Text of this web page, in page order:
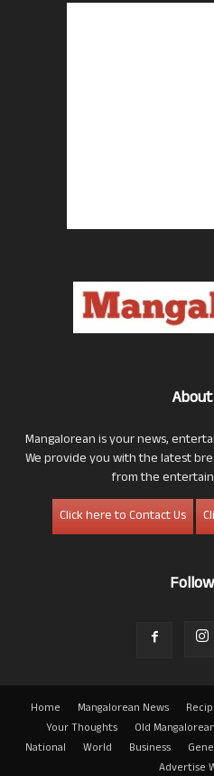
Mangalorean is your news,
We provide you with the latest
from the
Click here to Contact Us
Home Mangalorean News
Your Thoughts
Old Mangalorean
National
World Business
Advertise